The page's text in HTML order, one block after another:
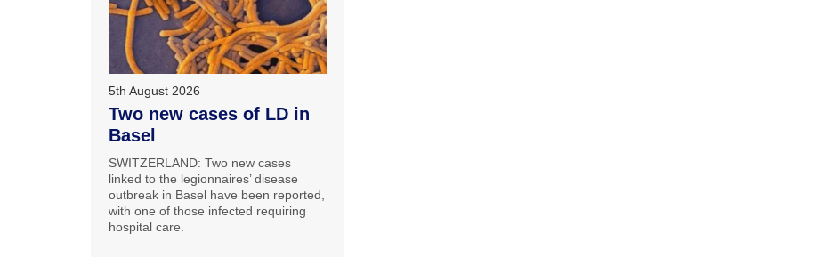
5th August 2026
Two new cases of LD in
Basel
SWITZERLAND: Two new cases
linked to the legionnaires’ disease
outbreak in Basel have been reported,
with one of those infected requiring
hospital care.